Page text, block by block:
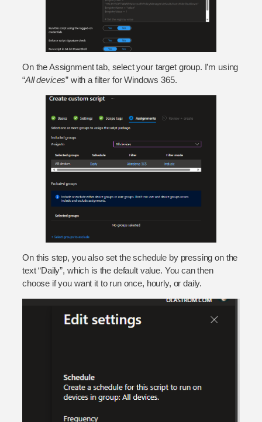
On the Assignment tab, select your target group. I’m using
“All devices” with a filter for Windows 365.
On this step, you also set the schedule by pressing on the
text “Daily”, which is the default value. You can then
choose if you want it to run once, hourly, or daily.